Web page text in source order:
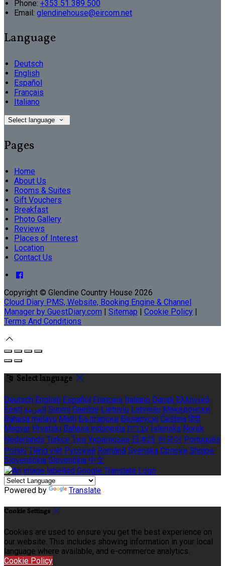
Phone: +353 51 389 500
Email: glendinehouse@eircom.net
Language
Deutsch
English
Español
Français
Italiano
Select language
Pages
Home
About Us
Rooms & Suites
Gift Vouchers
Breakfast
Photo Gallery
Reviews
Places of Interest
Location
Contact Us
Copyright © Glendine Country House 2026
Cloud Diary PMS, Website, Booking Engine & Channel
Manager by GuestDiary.com | Sitemap | Cookie Policy |
Terms And Conditions
Select language
Deutsch English Español Français Italiano Dansk Ελληνικά
Eesti العربية Suomi Gaeilge Lietuvių Latviešu Македонски
Bahasa melayu Malti Български Беларускі Čeština हिंदी
Magyar Hrvatski Bahasa indonesia עברית Íslenska Norsk
Nederlands Türkçe ไทย Українська 日本語 한국어 Português
Polski Tiếng việt Русский Română Svenska Српски Shqipe
Slovenščina Slovenčina 中文
Powered by Translate
Cookie Settings
Cookies are used to ensure you get the best experience on
our website. This includes showing information in your local
language where available, and e-commerce analytics.
Cookie Policy